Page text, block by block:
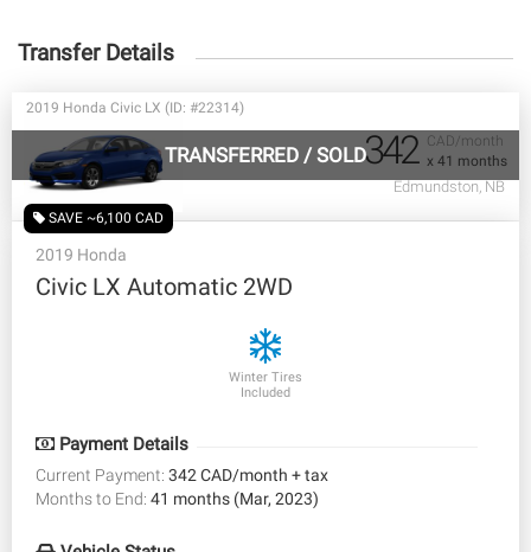
Transfer Details
SAVE ~6,100 CAD
CAD/month
x 41 months
TRANSFERRED / SOLD
2019 Honda Civic LX (ID: #22314)
342
Edmundston, NB
2019 Honda
Civic LX Automatic 2WD
Winter Tires
Included
Payment Details
Current Payment: 342 CAD/month + tax
Months to End: 41 months (Mar, 2023)